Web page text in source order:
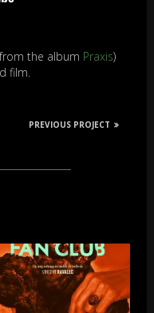
from the album Praxis)
film.
PREVIOUS PROJECT